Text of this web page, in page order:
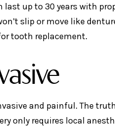
up to 30 years with
slip or move like
tooth replacement.
and painful. The
only requires local